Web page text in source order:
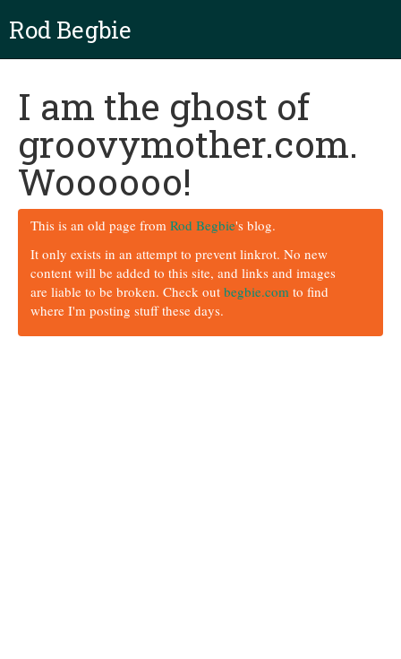
Rod Begbie
I am the ghost of
groovymother.com.
Woooooo!
This is an old page from Rod Begbie's blog.
It only exists in an attempt to prevent linkrot. No new
content will be added to this site, and links and images
are liable to be broken. Check out begbie.com to find
where I'm posting stuff these days.